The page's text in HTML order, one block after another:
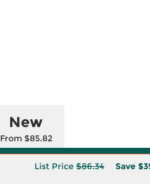
New
From $85.82
List Price $86.34 Save